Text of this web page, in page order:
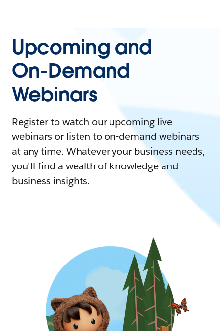
Upcoming and
On-Demand
Webinars
Register to watch our upcoming live
webinars or listen to on-demand webinars
at any time. Whatever your business needs,
you'll find a wealth of knowledge and
business insights.